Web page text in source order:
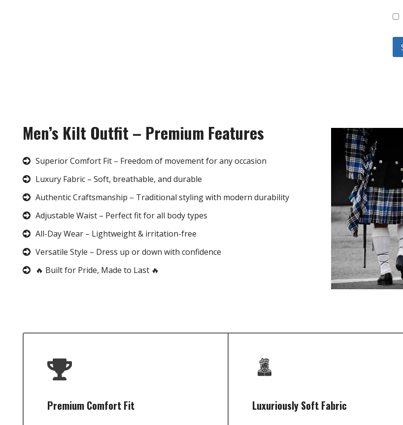
Men’s Kilt Outfit – Premium Features
Superior Comfort Fit – Freedom of movement for any occasion
Luxury Fabric – Soft, breathable, and durable
Authentic Craftsmanship – Traditional styling with modern durability
Adjustable Waist – Perfect fit for all body types
All-Day Wear – Lightweight & irritation-free
Versatile Style – Dress up or down with confidence
🔥 Built for Pride, Made to Last 🔥
Premium Comfort Fit Luxuriously Soft Fabric